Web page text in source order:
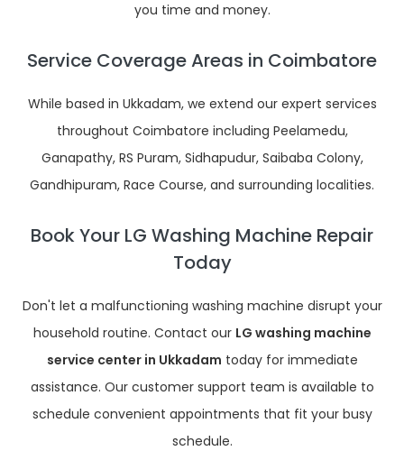
you time and money.
Service Coverage Areas in Coimbatore
While based in Ukkadam, we extend our expert services
throughout Coimbatore including Peelamedu,
Ganapathy, RS Puram, Sidhapudur, Saibaba Colony,
Gandhipuram, Race Course, and surrounding localities.
Book Your LG Washing Machine Repair
Today
Don't let a malfunctioning washing machine disrupt your
household routine. Contact our LG washing machine
service center in Ukkadam today for immediate
assistance. Our customer support team is available to
schedule convenient appointments that fit your busy
schedule.